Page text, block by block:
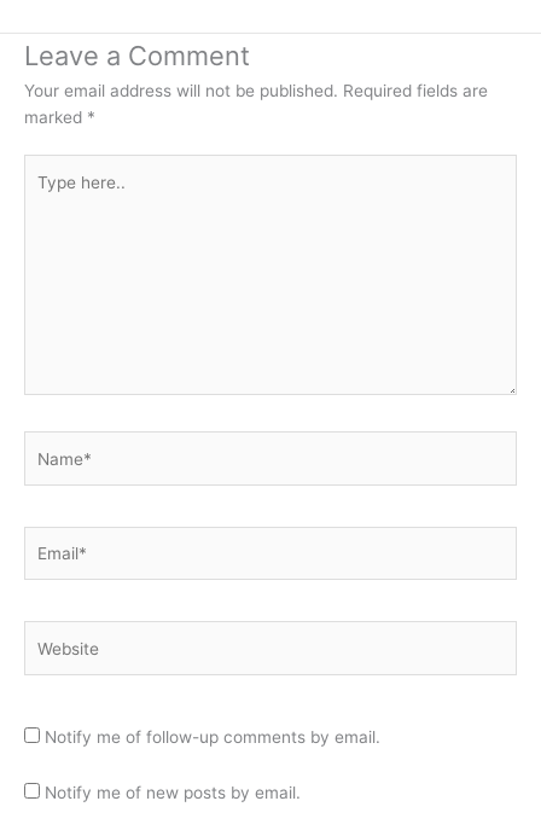
Leave a Comment
Your email address will not be published. Required fields are
marked *
here..
Notify me of follow-up comments by email.
Notify me of new posts by email.